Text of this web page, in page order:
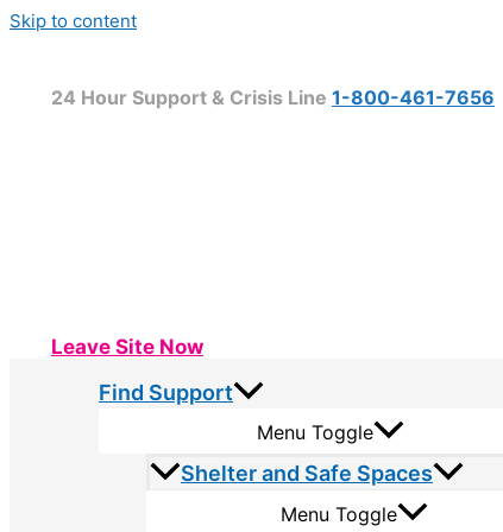
Skip to content
24 Hour Support & Crisis Line 1-800-461-7656
Leave Site Now
Find Support
Menu Toggle
Shelter and Safe Spaces
Menu Toggle